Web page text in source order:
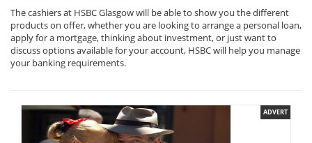
The cashiers at HSBC Glasgow will be able to show you the different
products on offer, whether you are looking to arrange a personal loan,
apply for a mortgage, thinking about investment, or just want to
discuss options available for your account, HSBC will help you manage
your banking requirements.
ADVERT